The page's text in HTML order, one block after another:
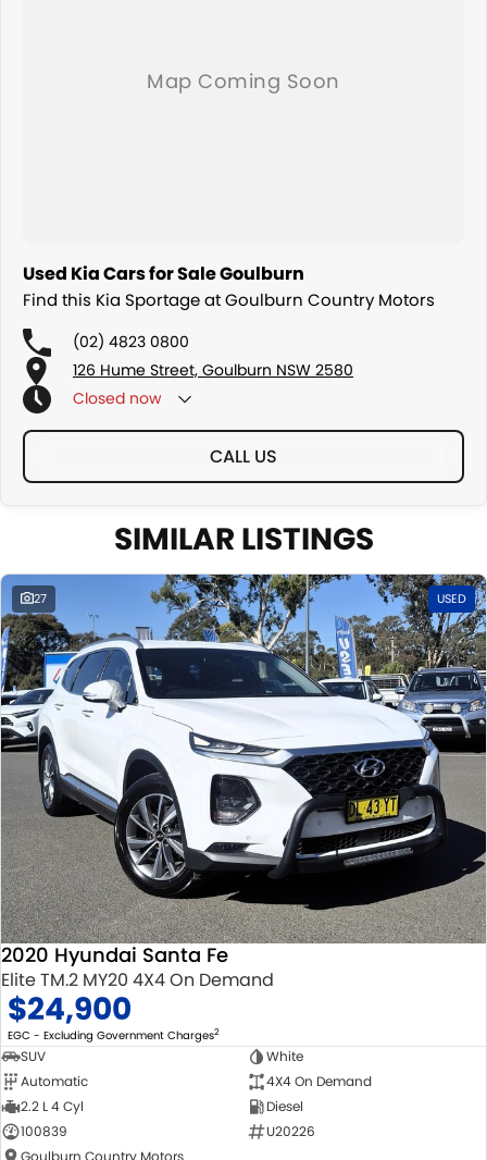
Used Kia Cars for Sale Goulburn
Find this Kia Sportage at Goulburn Country Motors
(02) 4823 0800
126 Hume Street, Goulburn NSW 2580
Closed now
CALL US
SIMILAR LISTINGS
27 USED
2020 Hyundai Santa Fe
Elite TM.2 MY20 4X4 On Demand
$24,900
EGC - Excluding Government Charges2
SUV
White
Automatic
4X4 On Demand
2.2 L 4 Cyl
Diesel
100839
U20226